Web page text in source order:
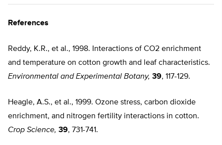
References
Reddy, K.R., et al., 1998. Interactions of CO2 enrichment
and temperature on cotton growth and leaf characteristics.
Environmental and Experimental Botany, 39, 117-129.
Heagle, A.S., et al., 1999. Ozone stress, carbon dioxide
enrichment, and nitrogen fertility interactions in cotton.
Crop Science, 39, 731-741.